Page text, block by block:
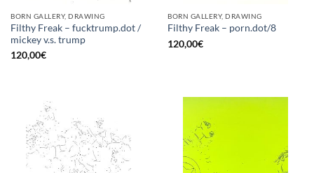
BORN GALLERY, DRAWING
Filthy Freak – fucktrump.dot /
mickey v.s. trump
120,00€
BORN GALLERY, DRAWING
Filthy Freak – porn.dot/8
120,00€